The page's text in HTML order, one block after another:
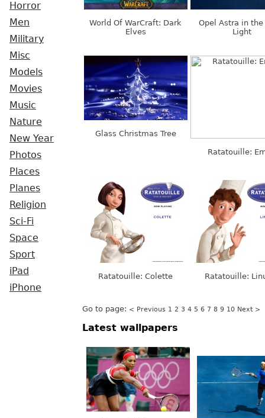
Horror
Men
Military
Misc
Models
Movies
Music
Nature
New Year
Photos
Places
Planes
Religion
Sci-Fi
Space
Sport
iPad
iPhone
World Of WarCraft: Dark
Elves
Opel Astra in the
Light
Glass Christmas Tree
Ratatouille:
Ratatouille: Colette Ratatouille:
Go to page: < Previous 1 2 3 4 5 6 7 8 9 10 Next >
Latest wallpapers